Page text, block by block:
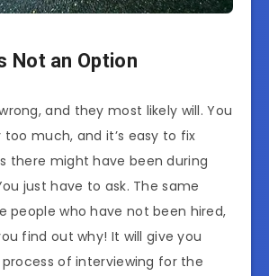
Not an Option
and they most likely will. You
too much, and it’s easy to fix
there might have been during
just have to ask. The same
people who have not been hired,
find out why! It will give you
of interviewing for the